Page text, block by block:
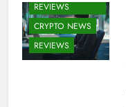
REVIEWS
CRYPTO NEWS
REVIEWS